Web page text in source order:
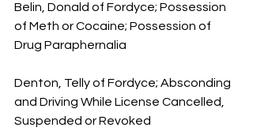
Belin, Donald of Fordyce; Possession
of Meth or Cocaine; Possession of
Drug Paraphernalia
Denton, Telly of Fordyce; Absconding
and Driving While License Cancelled,
Suspended or Revoked